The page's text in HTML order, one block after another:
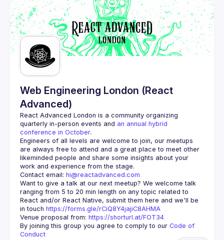
Events
Guilds
Web Engineering London (React
Advanced)
React Advanced London is a community organizing
quarterly in-person events and an annual hybrid
conference in October.
Engineers of all levels are welcome to join, our meetups
are always free to attend and a great place to meet other
likeminded people and share some insights about your
Contact email: hi@reactadvanced.com
Want to give a talk at our next meetup? We welcome talk
ranging from 5 to 20 min length on any topic related to
React and/or React Native, submit them here and we'll be
in touch https://forms.gle/rCiQ8Y4jajiC8AHMA
Venue proposal from: https://shorturl.at/FOT34
By joining this group you agree to comply to our Code of
Conduct